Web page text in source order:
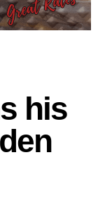
his